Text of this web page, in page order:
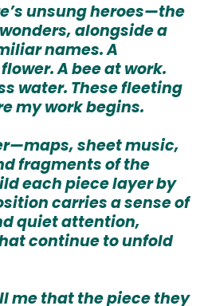
unsung heroes—the
alongside a
names. A
A bee at work.
water. These fleeting
my work begins.
sheet music,
fragments of the
each piece layer by
carries a sense of
quiet attention,
continue to unfold
me that the piece they